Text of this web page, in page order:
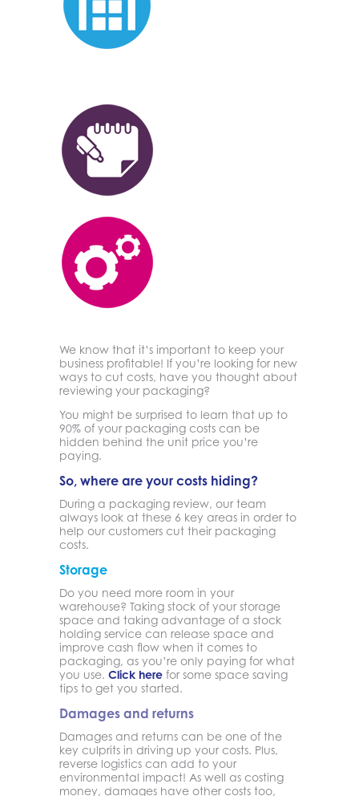
We know that it’s important to keep your
business profitable! If you’re looking for new
ways to cut costs, have you thought about
reviewing your packaging?
You might be surprised to learn that up to
90% of your packaging costs can be
hidden behind the unit price you’re
paying.
So, where are your costs hiding?
During a packaging review, our team
always look at these 6 key areas in order to
help our customers cut their packaging
costs.
Storage
Do you need more room in your
warehouse? Taking stock of your storage
space and taking advantage of a stock
holding service can release space and
improve cash flow when it comes to
packaging, as you’re only paying for what
you use. Click here for some space saving
tips to get you started.
Damages and returns
Damages and returns can be one of the
key culprits in driving up your costs. Plus,
reverse logistics can add to your
environmental impact! As well as costing
money, damages have other costs too,